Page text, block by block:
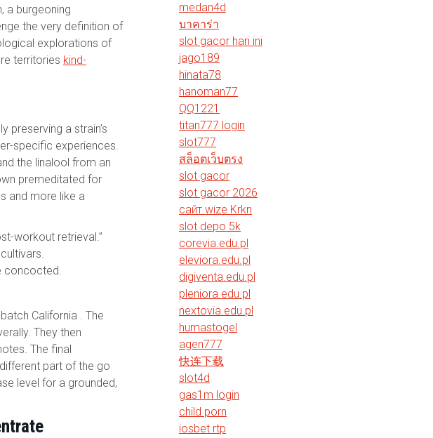
a burgeoning
the very definition of
explorations of
territories kind-
preserving a strain’s
specific experiences.
the linalool from an
premeditated for
and more like a
workout retrieval.”
concocted.
California . The
They then
The final
part of the go
level for a grounded,
medan4d
บาคาร่า
slot gacor hari ini
jago189
hinata78
hanoman77
QQ1221
titan777 login
slot777
สล็อตเว็บตรง
slot gacor
slot gacor 2026
сайт wize Krkn
slot depo 5k
corevia.edu.pl
eleviora.edu.pl
digiventa.edu.pl
pleniora.edu.pl
nextovia.edu.pl
humastogel
agen777
快连下载
slot4d
gas1m login
child porn
iosbet rtp